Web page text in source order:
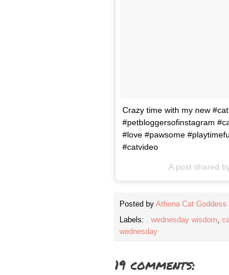
Crazy time with my new
#petbloggersofinstagram
#love #pawsome
#catvideo
A post shared
Posted by Athena Cat
Labels: . wednesday wisdom,
wednesday
19 comments: